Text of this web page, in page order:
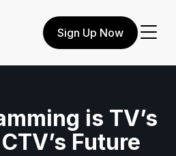
Sign Up Now
is TV’s
Future